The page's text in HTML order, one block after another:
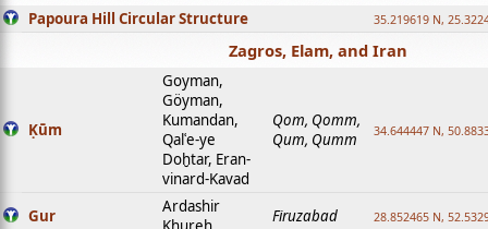
Papoura Hill Circular Structure 35.219619 N,
Zagros, Elam, and Iran
Ḳūm
Goyman,
Göyman,
Kumandan,
Qalʿe-ye
Doḫtar, Eran-
vinard-Kavad
Qom, Qomm,
Qum, Qumm
34.644447 N,
Gur
Ardashir
Firuzabad 28.852465 N,